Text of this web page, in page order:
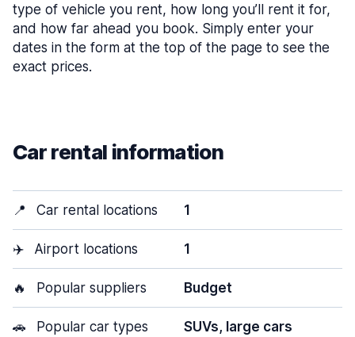
type of vehicle you rent, how long you’ll rent it for,
and how far ahead you book. Simply enter your
dates in the form at the top of the page to see the
exact prices.
Car rental information
📍 Car rental locations 1
✈️ Airport locations 1
🔥 Popular suppliers Budget
🚗 Popular car types SUVs, large cars